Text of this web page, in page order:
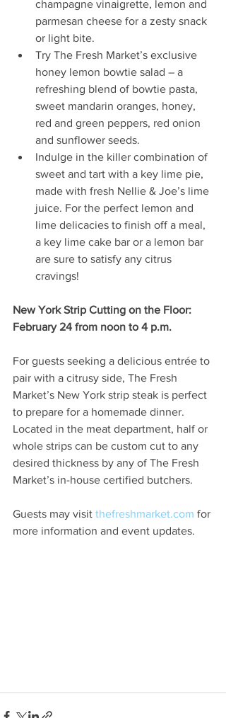
champagne vinaigrette, lemon and
parmesan cheese for a zesty snack
or light bite.
Try The Fresh Market’s exclusive
honey lemon bowtie salad – a
refreshing blend of bowtie pasta,
sweet mandarin oranges, honey,
red and green peppers, red onion
and sunflower seeds.
Indulge in the killer combination of
sweet and tart with a key lime pie,
made with fresh Nellie & Joe’s lime
juice. For the perfect lemon and
lime delicacies to finish off a meal,
a key lime cake bar or a lemon bar
are sure to satisfy any citrus
cravings!
New York Strip Cutting on the Floor:
February 24 from noon to 4 p.m.
For guests seeking a delicious entrée to
pair with a citrusy side, The Fresh
Market’s New York strip steak is perfect
to prepare for a homemade dinner.
Located in the meat department, half or
whole strips can be custom cut to any
desired thickness by any of The Fresh
Market’s in-house certified butchers.
Guests may visit thefreshmarket.com for
more information and event updates.